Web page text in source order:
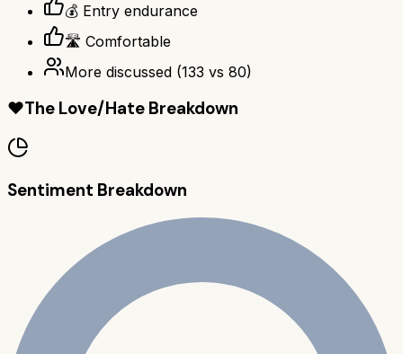
💰 Entry endurance
🛣️ Comfortable
More discussed (133 vs 80)
❤️The Love/Hate Breakdown
Sentiment Breakdown